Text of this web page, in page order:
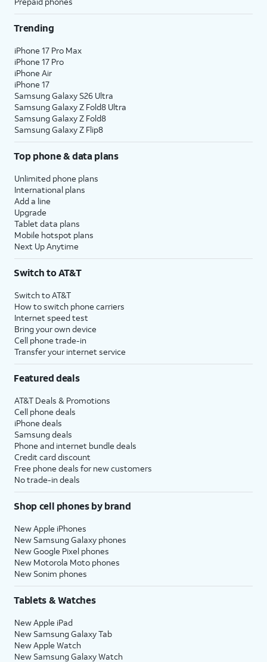
Trending
iPhone 17 Pro Max
iPhone 17 Pro
iPhone Air
iPhone 17
Samsung Galaxy S26 Ultra
Samsung Galaxy Z Fold8 Ultra
Samsung Galaxy Z Fold8
Samsung Galaxy Z Flip8
Top phone & data plans
Unlimited phone plans
International plans
Add a line
Upgrade
Tablet data plans
Mobile hotspot plans
Next Up Anytime
Switch to AT&T
Switch to AT&T
How to switch phone carriers
Internet speed test
Bring your own device
Cell phone trade-in
Transfer your internet service
Featured deals
AT&T Deals & Promotions
Cell phone deals
iPhone deals
Samsung deals
Phone and internet bundle deals
Credit card discount
Free phone deals for new customers
No trade-in deals
Shop cell phones by brand
New Apple iPhones
New Samsung Galaxy phones
New Google Pixel phones
New Motorola Moto phones
New Sonim phones
Tablets & Watches
New Apple iPad
New Samsung Galaxy Tab
New Apple Watch
New Samsung Galaxy Watch